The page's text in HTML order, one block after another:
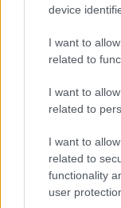
device
I want to
related to
I want to
related to
I want to
related to
functionality
user
Az
Maps riválisa
| 2022.09.10 09:48
Bár a szoftverért